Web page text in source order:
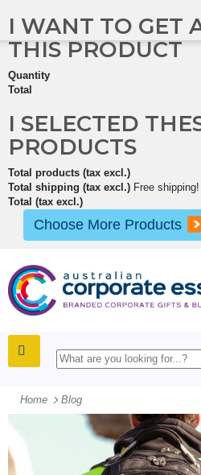
I WANT TO GET
THIS PRODUCT
Quantity
Total
I SELECTED
PRODUCTS
Total products (tax excl.)
Total shipping (tax excl.) Free shipping!
Total (tax excl.)
Choose More Products
Home Blog